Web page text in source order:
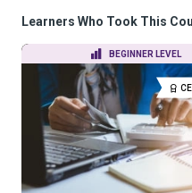
Learners Who Took This
BEGINNER LEVEL